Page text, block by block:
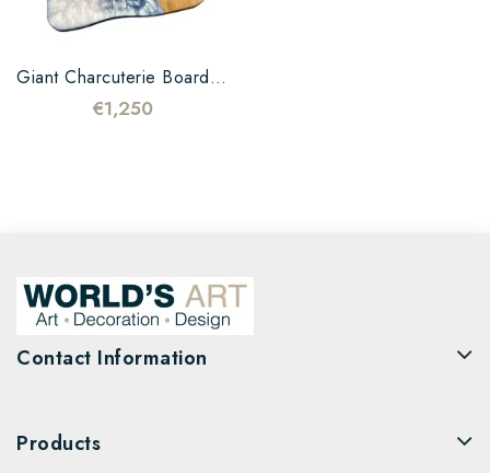
Giant Charcuterie Board In...
€1,250
Contact Information
Products